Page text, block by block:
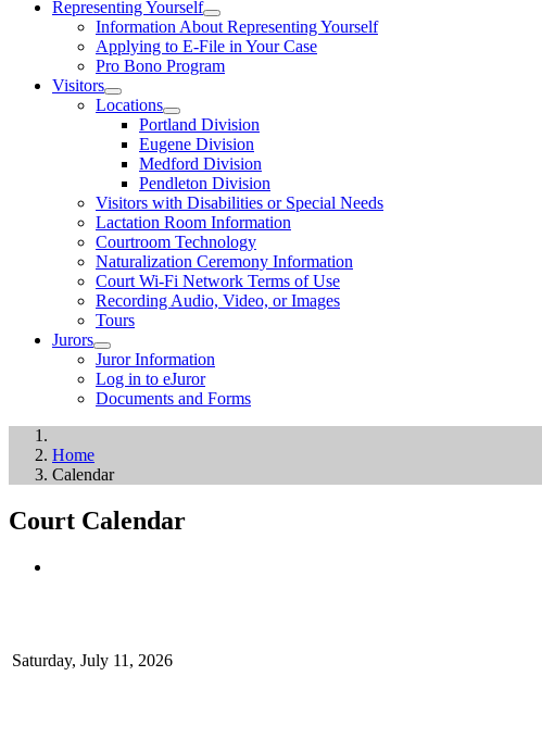
Representing Yourself
Information About Representing Yourself
Applying to E-File in Your Case
Pro Bono Program
Visitors
Locations
Portland Division
Eugene Division
Medford Division
Pendleton Division
Visitors with Disabilities or Special Needs
Lactation Room Information
Courtroom Technology
Naturalization Ceremony Information
Court Wi-Fi Network Terms of Use
Recording Audio, Video, or Images
Tours
Jurors
Juror Information
Log in to eJuror
Documents and Forms
Home
Calendar
Court Calendar
Saturday, July 11, 2026